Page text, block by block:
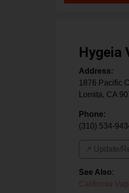
Hygeia
Address:
1876 Pacific
Lomita, CA
Phone:
(310) 534-
↗️ Update/
See Also:
California